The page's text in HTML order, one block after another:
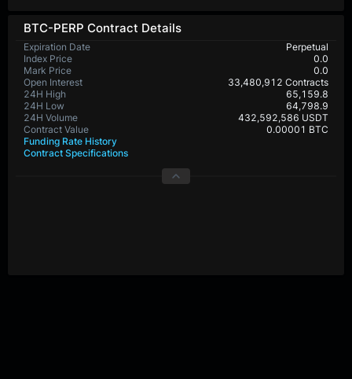
BTC-PERP Contract Details
Expiration Date
Perpetual
Index Price
0.0
Mark Price
0.0
Open Interest
33,480,912 Contracts
24H High
65,159.8
24H Low
64,798.9
24H Volume
432,592,586 USDT
Contract Value
0.00001 BTC
Funding Rate History
Contract Specifications